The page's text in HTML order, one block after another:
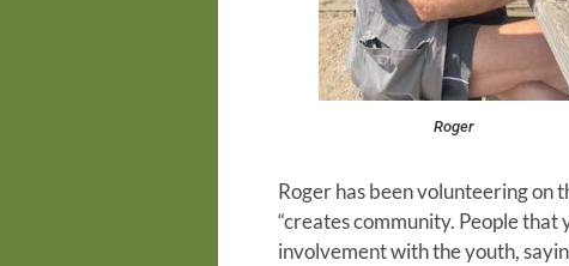
Roger
Roger has been volunteering on
“creates community. People
involvement with the youth,